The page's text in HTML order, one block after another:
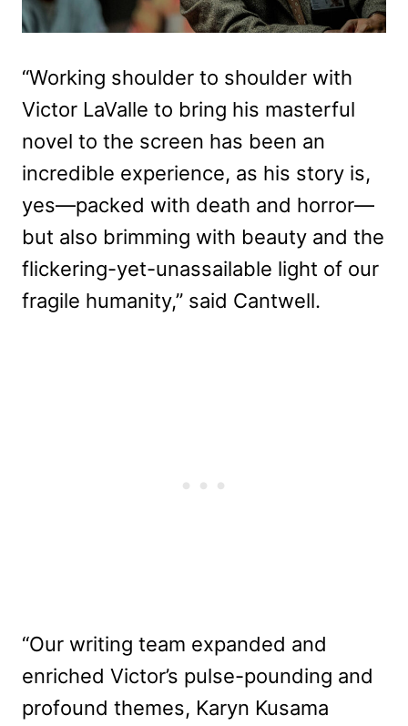
“Working shoulder to shoulder with
Victor LaValle to bring his masterful
novel to the screen has been an
incredible experience, as his story is,
yes—packed with death and horror—
but also brimming with beauty and the
flickering-yet-unassailable light of our
fragile humanity,” said Cantwell.
“Our writing team expanded and
enriched Victor’s pulse-pounding and
profound themes, Karyn Kusama